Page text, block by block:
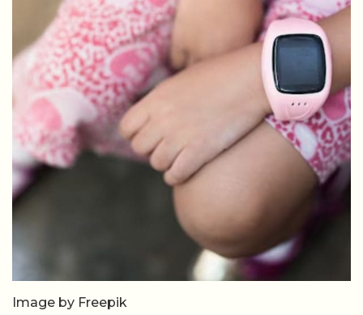
Image by Freepik